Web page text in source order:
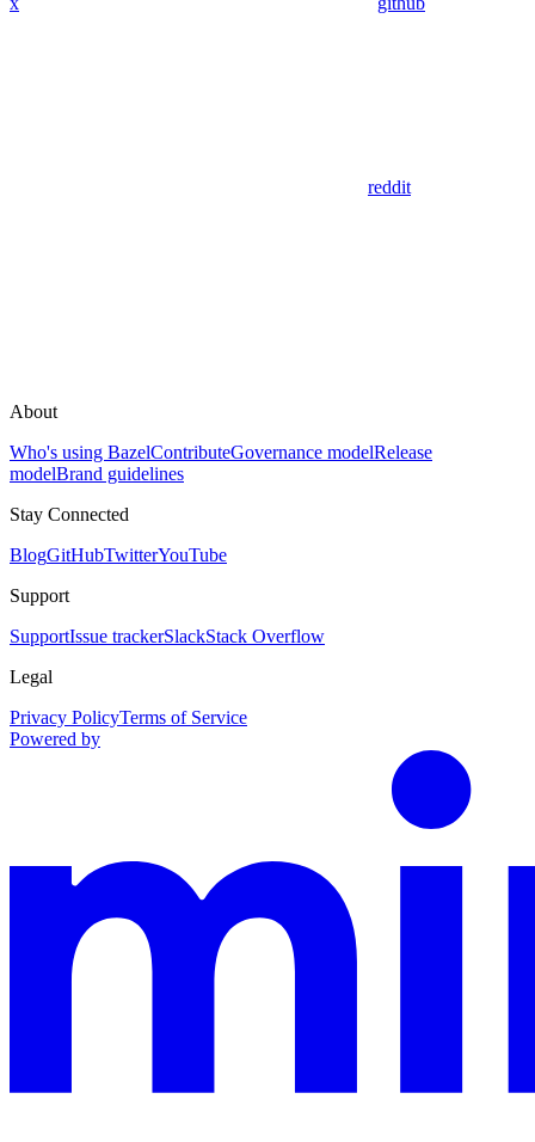
reddit
About
Who's using BazelContributeGovernance modelRelease
modelBrand guidelines
Stay Connected
BlogGitHubTwitterYouTube
Support
SupportIssue trackerSlackStack Overflow
Legal
Privacy PolicyTerms of Service
Powered by